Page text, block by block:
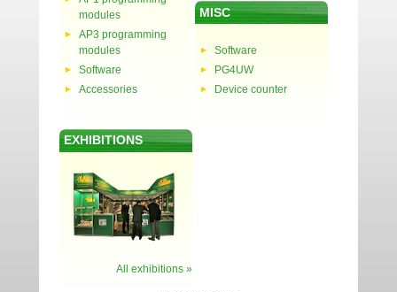
modules
AP3 programming
modules
Software
Accessories
MISC
Software
PG4UW
Device counter
EXHIBITIONS
All exhibitions »